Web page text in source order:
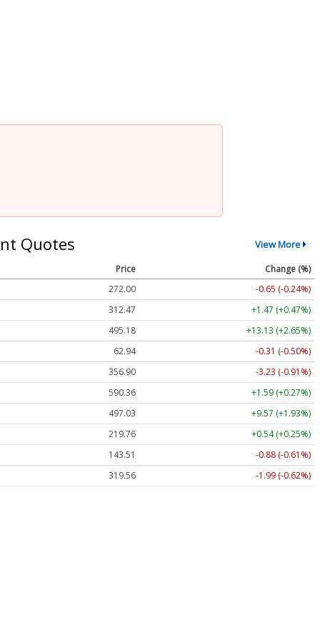
Quotes View More
Price
Change (%)
272.00
-0.65 (-0.24%)
312.47
+1.47 (+0.47%)
495.18
+13.13 (+2.65%)
62.94
-0.31 (-0.50%)
356.90
-3.23 (-0.91%)
590.36
+1.59 (+0.27%)
497.03
+9.57 (+1.93%)
219.76
+0.54 (+0.25%)
143.51
-0.88 (-0.61%)
319.56
-1.99 (-0.62%)